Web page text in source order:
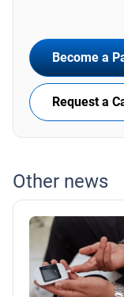
Become a
Request a
Other news